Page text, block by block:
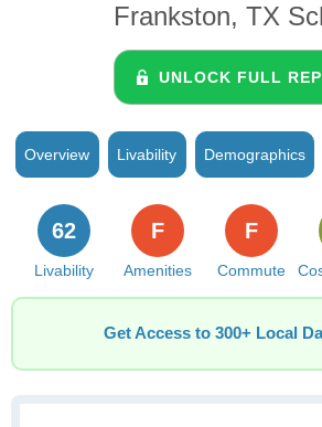
Frankston, TX
UNLOCK FULL
Overview Livability Demographics
Livability
62
Amenities
F
Commute
F
Get Access to 300+ Local